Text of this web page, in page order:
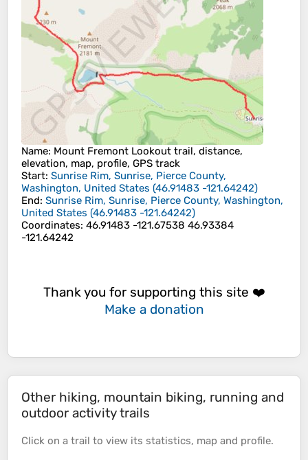
Name: Mount Fremont Lookout trail, distance,
elevation, map, profile, GPS track
Start: Sunrise Rim, Sunrise, Pierce County,
Washington, United States (46.91483 -121.64242)
End: Sunrise Rim, Sunrise, Pierce County, Washington,
United States (46.91483 -121.64242)
Coordinates: 46.91483 -121.67538 46.93384
-121.64242
Thank you for supporting this site ❤️
Make a donation
Other hiking, mountain biking, running and
outdoor activity trails
Click on a trail to view its statistics, map and profile.